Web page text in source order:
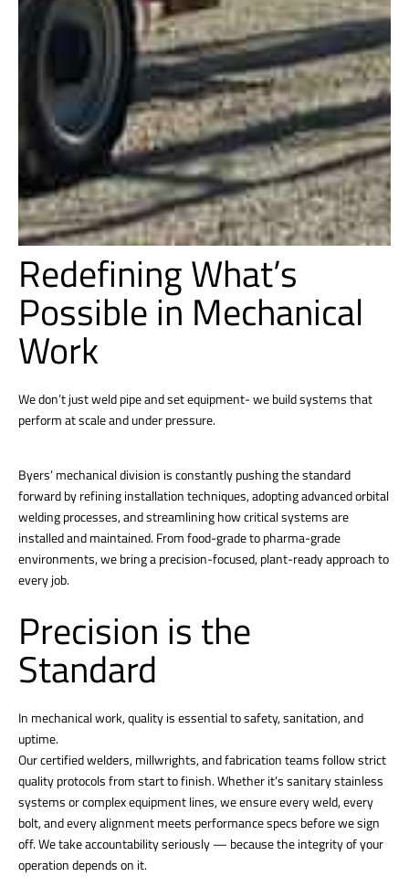
Redefining What’s
Possible in Mechanical
Work
We don’t just weld pipe and set equipment- we build systems that
perform at scale and under pressure.
Byers’ mechanical division is constantly pushing the standard
forward by refining installation techniques, adopting advanced orbital
welding processes, and streamlining how critical systems are
installed and maintained. From food-grade to pharma-grade
environments, we bring a precision-focused, plant-ready approach to
every job.
Precision is the
Standard
In mechanical work, quality is essential to safety, sanitation, and
uptime.
Our certified welders, millwrights, and fabrication teams follow strict
quality protocols from start to finish. Whether it’s sanitary stainless
systems or complex equipment lines, we ensure every weld, every
bolt, and every alignment meets performance specs before we sign
off. We take accountability seriously — because the integrity of your
operation depends on it.